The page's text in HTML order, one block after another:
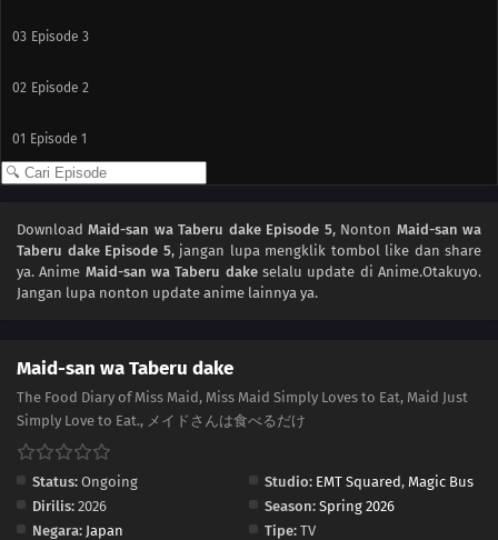
03 Episode 3
02 Episode 2
01 Episode 1
DownloadMaid-san wa Taberu dake Episode 5, Nonton Maid-san wa
Taberu dake Episode 5, jangan lupa mengklik tombol like dan share
ya. Anime Maid-san wa Taberu dakeselalu update di Anime.Otakuyo.
Jangan lupa nonton update anime lainnya ya.
Maid-san wa Taberu dake
The Food Diary of Miss Maid, Miss Maid Simply Loves to Eat, Maid Just
Simply Love to Eat., メイドさんは食べるだけ
Status: Ongoing Studio: EMT Squared, Magic Bus
Dirilis: 2026 Season: Spring 2026
Negara: Japan Tipe: TV